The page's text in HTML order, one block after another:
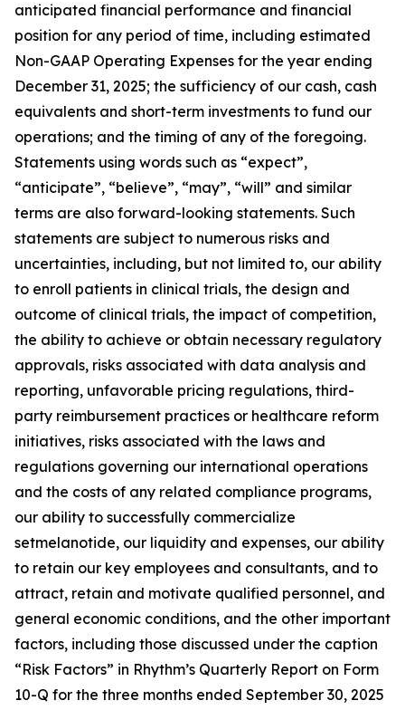
anticipated financial performance and financial
position for any period of time, including estimated
Non-GAAP Operating Expenses for the year ending
December 31, 2025; the sufficiency of our cash, cash
equivalents and short-term investments to fund our
operations; and the timing of any of the foregoing.
Statements using words such as “expect”,
“anticipate”, “believe”, “may”, “will” and similar
terms are also forward-looking statements. Such
statements are subject to numerous risks and
uncertainties, including, but not limited to, our ability
to enroll patients in clinical trials, the design and
outcome of clinical trials, the impact of competition,
the ability to achieve or obtain necessary regulatory
approvals, risks associated with data analysis and
reporting, unfavorable pricing regulations, third-
party reimbursement practices or healthcare reform
initiatives, risks associated with the laws and
regulations governing our international operations
and the costs of any related compliance programs,
our ability to successfully commercialize
setmelanotide, our liquidity and expenses, our ability
to retain our key employees and consultants, and to
attract, retain and motivate qualified personnel, and
general economic conditions, and the other important
factors, including those discussed under the caption
“Risk Factors” in Rhythm’s Quarterly Report on Form
10-Q for the three months ended September 30, 2025